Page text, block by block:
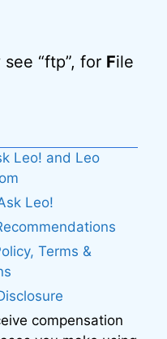
“ftp”, for File
Leo! and Leo
Leo!
Terms &
compensation